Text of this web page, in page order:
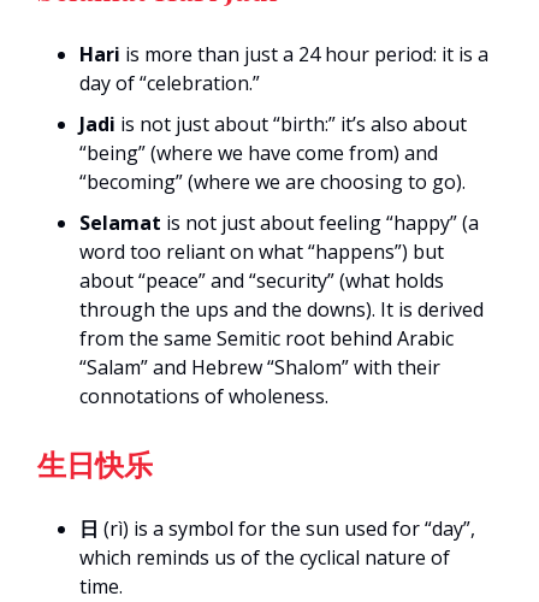
Hari is more than just a 24 hour period: it is a
day of “celebration.”
Jadi is not just about “birth:” it’s also about
“being” (where we have come from) and
“becoming” (where we are choosing to go).
Selamat is not just about feeling “happy” (a
word too reliant on what “happens”) but
about “peace” and “security” (what holds
through the ups and the downs). It is derived
from the same Semitic root behind Arabic
“Salam” and Hebrew “Shalom” with their
connotations of wholeness.
生日快乐
日 (rì) is a symbol for the sun used for “day”,
which reminds us of the cyclical nature of
time.